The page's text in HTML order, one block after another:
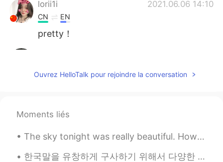
lorii1i 2021.06.06 14:10
CN EN
pretty！
CN EN
漂亮姐姐
Nagle 2021.06.06 13:26
Ouvrez HelloTalk pour rejoindre la conversation
Moments liés
The sky tonight was really beautiful. How is everyone doing? Make sure to stay safe! If you ever ...
한국말을 유창하게 구사하기 위해서 다양한 방법이 있다고 생각한다. 예를 들어서 자막이 없이 영화나 방송을 보는 것이다. 그렇게 하면서 새로운 어휘가 단어장에 쓰며 어휘가 포...